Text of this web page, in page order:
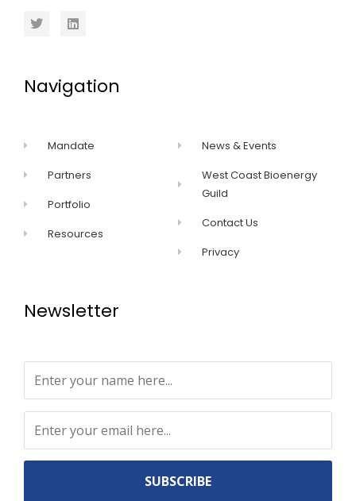
Navigation
Mandate
Partners
Portfolio
Resources
News & Events
West Coast Bioenergy
Guild
Contact Us
Privacy
Newsletter